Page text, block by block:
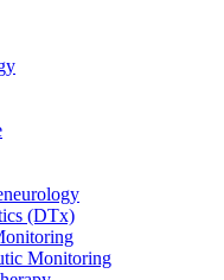
(DTx)
Monitoring